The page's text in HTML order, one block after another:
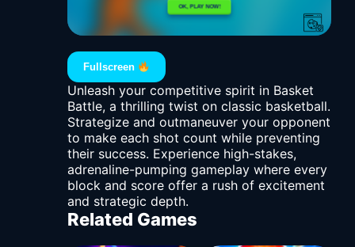
Fullscreen
Unleash your competitive spirit in Basket
Battle, a thrilling twist on classic basketball.
Strategize and outmaneuver your opponent
to make each shot count while preventing
their success. Experience high-stakes,
adrenaline-pumping gameplay where every
block and score offer a rush of excitement
and strategic depth.
Related Games